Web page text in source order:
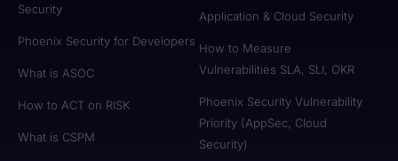
Security
Phoenix Security for Developers
What is ASOC
How to ACT on RISK
What is CSPM
Application & Cloud Security
How to Measure
Vulnerabilities SLA, SLI, OKR
Phoenix Security Vulnerability
Priority (AppSec, Cloud
Security)